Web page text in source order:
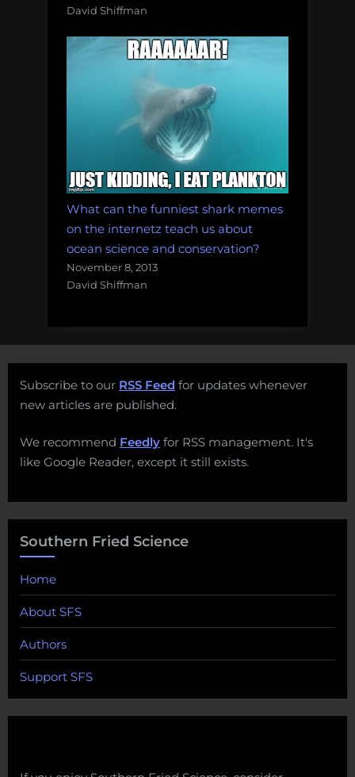
David Shiffman
What can the funniest shark memes
on the internetz teach us about
ocean science and conservation?
November 8, 2013
David Shiffman
Subscribe to our RSS Feed for updates whenever
new articles are published.
We recommend Feedly for RSS management. It's
like Google Reader, except it still exists.
Southern Fried Science
Home
About SFS
Authors
Support SFS